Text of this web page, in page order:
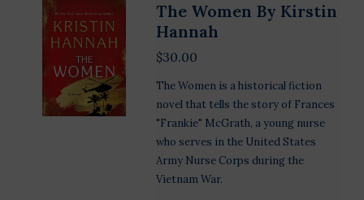
The Women By Kirstin
Hannah
$30.00
The Women is a historical fiction
novel that tells the story of Frances
"Frankie" McGrath, a young nurse
who serves in the United States
Army Nurse Corps during the
Vietnam War.